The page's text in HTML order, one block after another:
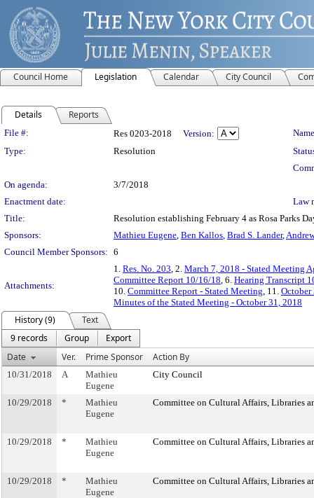
Council Home Legislation Calendar City Council
Details Reports
Legislation Details
File #: Res 0203-2018 Version:
Type:
Resolution
On agenda:
3/7/2018
Enactment date:
Law
Title:
Resolution establishing February 4 as Rosa Parks
Sponsors:
Mathieu Eugene, Ben Kallos, Brad S. Lander,
Council Member Sponsors: 6
Attachments:
1. Res. No. 203, 2. March 7, 2018 - Stated Meeting
Committee Report 10/16/18, 6. Hearing Transcript
10. Committee Report - Stated Meeting, 11. October
Minutes of the Stated Meeting - October 31, 2018
History (9)
Text
9 records
Group
Export
Date
Ver. Prime Sponsor Action By
10/31/2018 A
Mathieu
Eugene
City Council
10/29/2018 *
Mathieu
Eugene
Committee on Cultural Affairs, Libraries
10/29/2018 *
Mathieu
Eugene
Committee on Cultural Affairs, Libraries
10/29/2018 *
Mathieu
Eugene
Committee on Cultural Affairs, Libraries